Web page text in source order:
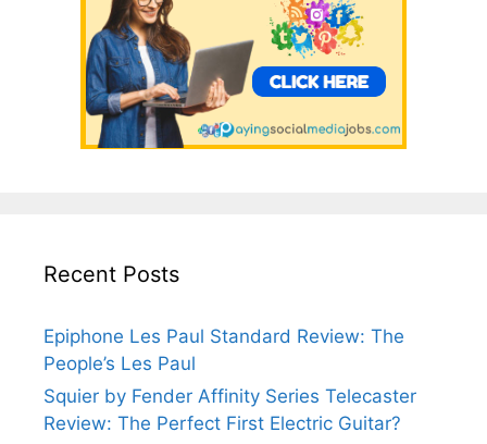
Recent Posts
Epiphone Les Paul Standard Review: The
People’s Les Paul
Squier by Fender Affinity Series Telecaster
Review: The Perfect First Electric Guitar?